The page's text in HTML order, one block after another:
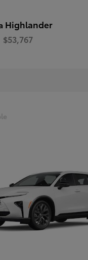
Highlander
$53,767